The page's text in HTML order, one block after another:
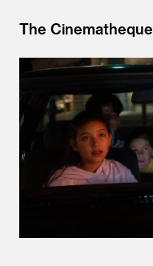
The Cinematheque